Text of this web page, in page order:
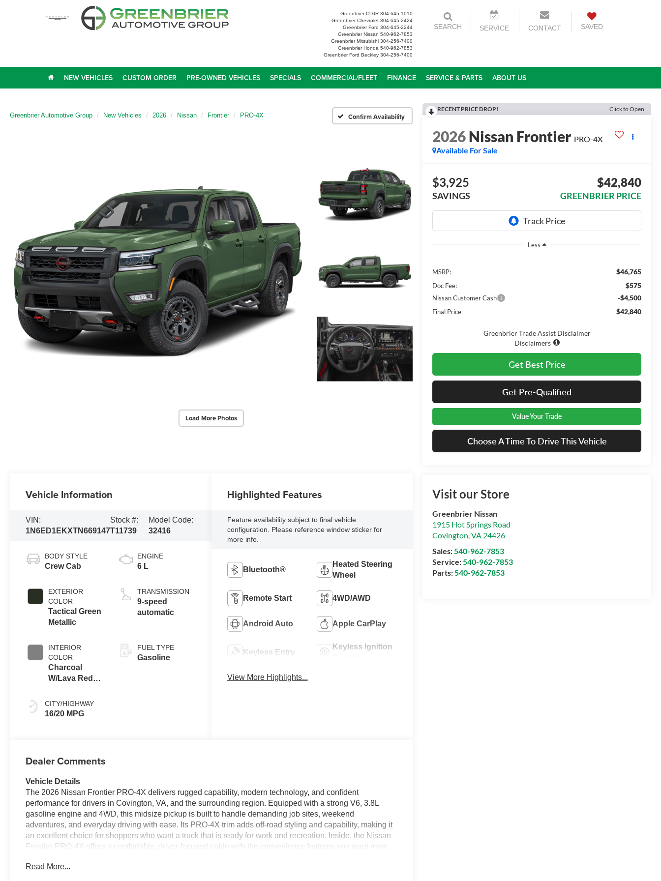
Greenbrier CDJR 304-645-1010
Greenbrier Chevrolet 304-645-2424
Greenbrier Ford 304-645-2244
Greenbrier Nissan 540-962-7853
Greenbrier Mitsubishi 304-256-7400
Greenbrier Honda 540-962-7853
Greenbrier Ford Beckley 304-256-7400
SEARCH SERVICE CONTACT SAVED
NEW VEHICLES CUSTOM ORDER PRE-OWNED VEHICLES SPECIALS COMMERCIAL/FLEET FINANCE SERVICE & PARTS ABOUT US
Greenbrier Automotive Group New Vehicles 2026 Nissan Frontier PRO-4X Confirm Availability
Load More Photos
RECENT PRICE DROP! Click to Open
2026Nissan Frontier PRO-4X
Available For Sale
$3,925
SAVINGS
$42,840
GREENBRIER PRICE
Less
MSRP: $46,765
Doc Fee: $575
Nissan Customer Cash -$4,500
Final Price $42,840
Greenbrier Trade Assist Disclaimer
Disclaimers
Get Best Price
Get Pre-Qualified
Value Your Trade
Choose A Time To Drive This Vehicle
Visit our Store
Greenbrier Nissan
1915 Hot Springs Road
Covington,VA 24426
Sales:540-962-7853
Service:540-962-7853
Parts:540-962-7853
Vehicle Information
VIN:
1N6ED1EKXTN669147
Stock #:
T11739
Model Code:
32416
BODY STYLE
Crew Cab
EXTERIOR
COLOR
Tactical Green
Metallic
INTERIOR
COLOR
Charcoal
W/Lava Red
CITY/HIGHWAY
16/20 MPG
ENGINE
6 L
TRANSMISSION
9-speed
automatic
FUEL TYPE
Gasoline
Highlighted Features
Feature availability subject to final vehicle
configuration. Please reference window sticker for
more info.
Bluetooth®
Heated Steering
Wheel
Remote Start 4WD/AWD
Android Auto Apple CarPlay
Keyless Entry
Keyless Ignition
View More Highlights...
Dealer Comments
Vehicle Details
The 2026 Nissan Frontier PRO-4X delivers rugged capability, modern technology, and confident
performance for drivers in Covington, VA, and the surrounding region. Equipped with a strong V6, 3.8L
gasoline engine and 4WD, this midsize pickup is built to handle demanding job sites, weekend
adventures, and everyday driving with ease. Its PRO-4X trim adds off-road styling and capability, making it
an excellent choice for shoppers who want a truck that is ready for work and recreation. Inside, the Nissan
Frontier PRO-4X offers a comfortable, driver-focused cabin with the convenience features you want most.
access to navigation, music, and compatible smartphone apps. Remote Start adds everyday convenience,
Read More...